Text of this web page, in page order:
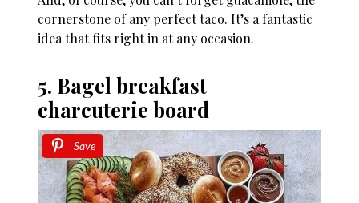
cornerstone of any perfect taco. It’s a fantastic
idea that fits right in at any occasion.
5. Bagel breakfast
charcuterie board
Save